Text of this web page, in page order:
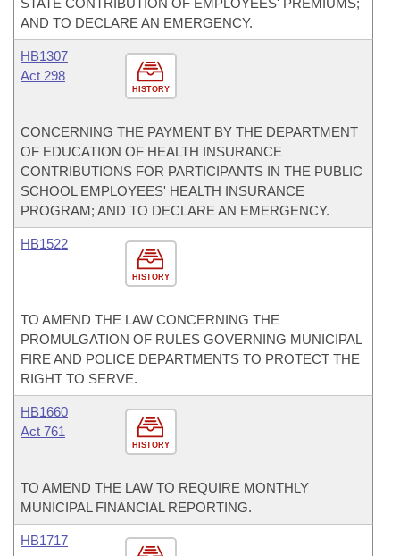
STATE CONTRIBUTION OF EMPLOYEES' PREMIUMS;
AND TO DECLARE AN EMERGENCY.
HISTORY
HB1307
Act 298
CONCERNING THE PAYMENT BY THE DEPARTMENT
OF EDUCATION OF HEALTH INSURANCE
CONTRIBUTIONS FOR PARTICIPANTS IN THE PUBLIC
SCHOOL EMPLOYEES' HEALTH INSURANCE
PROGRAM; AND TO DECLARE AN EMERGENCY.
HISTORY
HB1522
TO AMEND THE LAW CONCERNING THE
PROMULGATION OF RULES GOVERNING MUNICIPAL
FIRE AND POLICE DEPARTMENTS TO PROTECT THE
RIGHT TO SERVE.
HISTORY
HB1660
Act 761
TO AMEND THE LAW TO REQUIRE MONTHLY
MUNICIPAL FINANCIAL REPORTING.
HB1717